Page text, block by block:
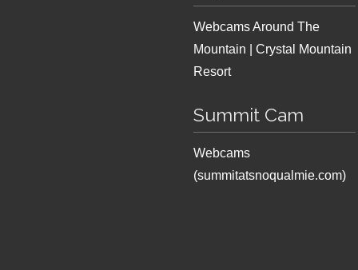
Webcams Around The
Mountain | Crystal Mountain
Resort
Summit Cam
Webcams
(summitatsnoqualmie.com)